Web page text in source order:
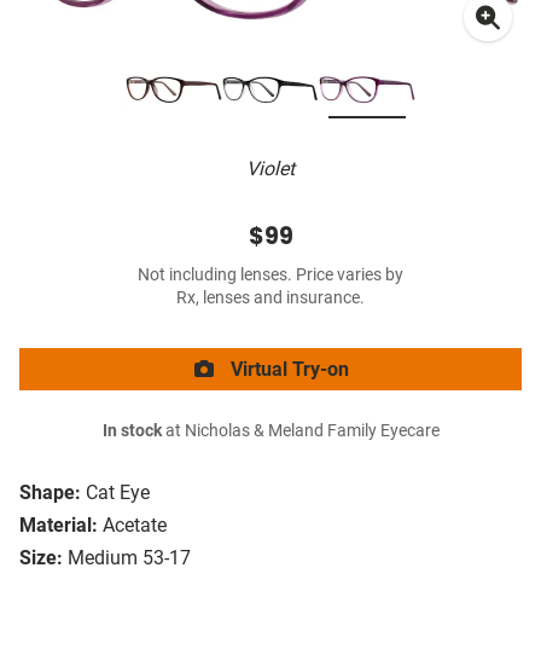
Violet
Shape: Cat Eye
Material: Acetate
Size: Medium 53-17
$99
Not including lenses. Price varies by
Rx, lenses and insurance.
Virtual Try-on
In stockat Nicholas & Meland Family Eyecare